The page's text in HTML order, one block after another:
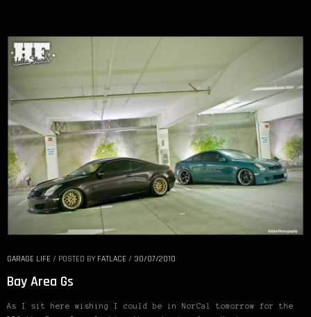
GARAGE LIFE / POSTED BY FATLACE / 30/07/2010
Bay Area Gs
As I sit here wishing I could be in NorCal tomorrow for the